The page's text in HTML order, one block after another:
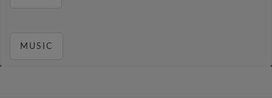
MUSIC